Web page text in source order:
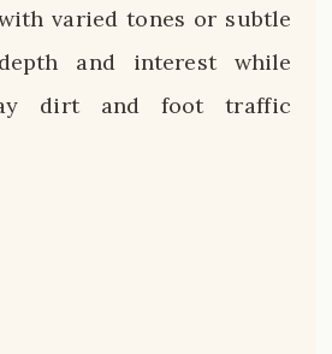
varied tones or subtle
and interest while
dirt and foot traffic